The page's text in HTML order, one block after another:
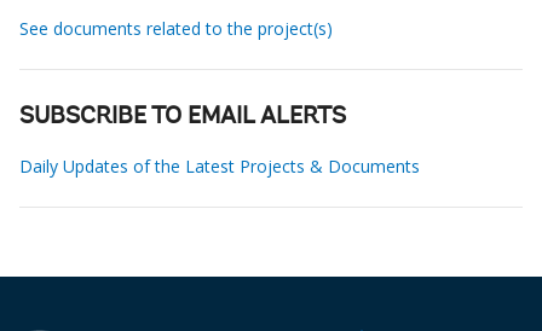
See documents related to the project(s)
SUBSCRIBE TO EMAIL ALERTS
Daily Updates of the Latest Projects & Documents